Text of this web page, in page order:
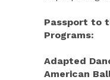
Passport to
Programs:
Adapted
American